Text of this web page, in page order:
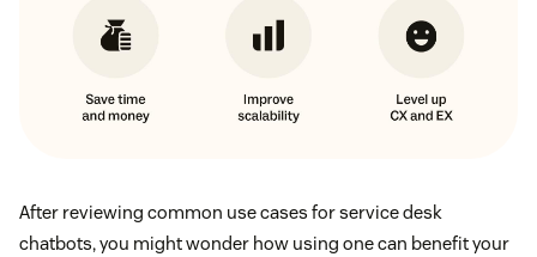
After reviewing common use cases for service desk
chatbots, you might wonder how using one can benefit your